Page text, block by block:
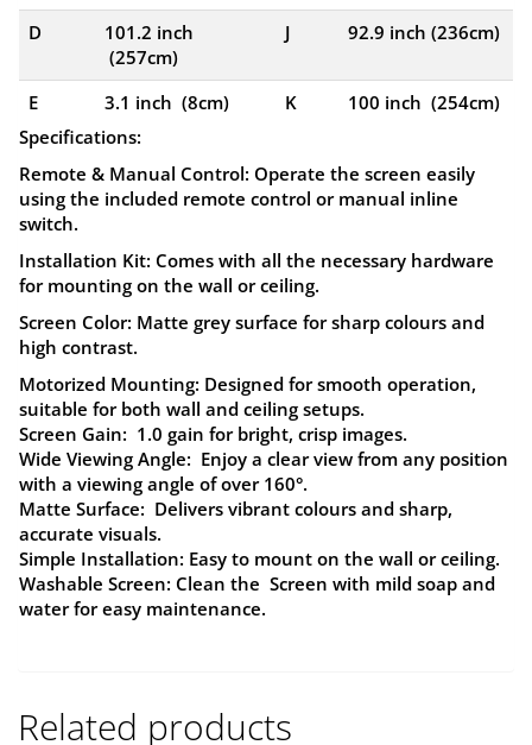
D
101.2 inch
(257cm)
J 92.9 inch (236cm)
E 3.1 inch (8cm) K
100 inch (254cm)
Specifications:
Remote & Manual Control: Operate the screen easily
using the included remote control or manual inline
switch.
Installation Kit: Comes with all the necessary hardware
for mounting on the wall or ceiling.
Screen Color: Matte grey surface for sharp colours and
high contrast.
Motorized Mounting: Designed for smooth operation,
suitable for both wall and ceiling setups.
Screen Gain: 1.0 gain for bright, crisp images.
Wide Viewing Angle: Enjoy a clear view from any position
with a viewing angle of over 160°.
Matte Surface: Delivers vibrant colours and sharp,
accurate visuals.
Simple Installation: Easy to mount on the wall or ceiling.
Washable Screen: Clean the Screen with mild soap and
water for easy maintenance.
Related products